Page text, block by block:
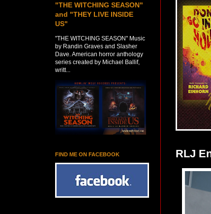
RLJ
"THE WITCHING SEASON"
and "THEY LIVE INSIDE
US"
"THE WITCHING SEASON" Music
by Randin Graves and Slasher
Dave. American horror anthology
series created by Michael Ballif,
writt...
FIND ME ON FACEBOOK